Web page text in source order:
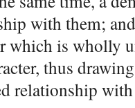
with them;
which is wholly
thus
relationship